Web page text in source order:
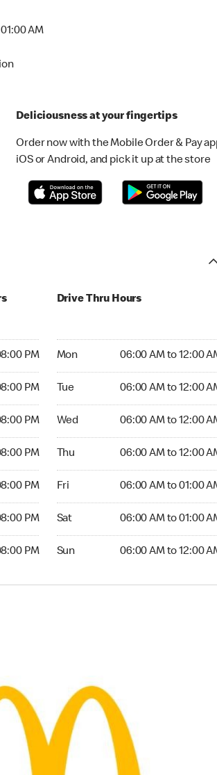
AM
Deliciousness at your fingertips
Order now with the Mobile Order & Pay
iOS or Android, and pick it up at the store
PM
PM
PM
PM
PM
PM
PM
Drive Thru Hours
Mon 06:00 AM to 12:00
Tue 06:00 AM to 12:00
Wed 06:00 AM to 12:00
Thu 06:00 AM to 12:00
Fri 06:00 AM to 01:00
Sat 06:00 AM to 01:00
Sun 06:00 AM to 12:00